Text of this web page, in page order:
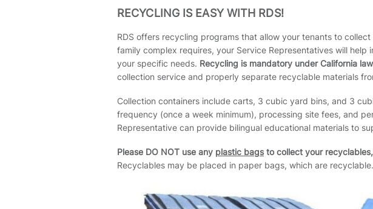
RECYCLING IS EASY WITH RDS!
RDS offers recycling programs that allow your tenants to
family complex requires, your Service Representatives will
your specific needs. Recycling is mandatory under California
collection service and properly separate recyclable materials
Collection containers include carts, 3 cubic yard bins, and 3
frequency (once a week minimum), processing site fees, and
Representative can provide bilingual educational materials to
Please DO NOT use any plastic bags to collect your
Recyclables may be placed in paper bags, which are recyclable.